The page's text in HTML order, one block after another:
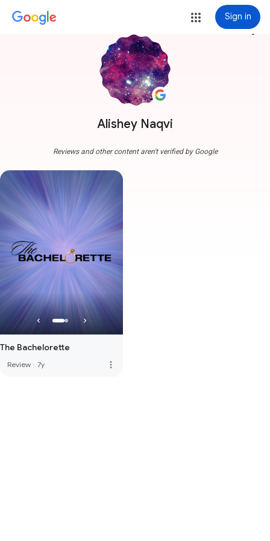
Sign in
Alishey Naqvi
more_vert
Reviews and other content aren't verified by Google
The Bachelorette
Review · 7y more_vert